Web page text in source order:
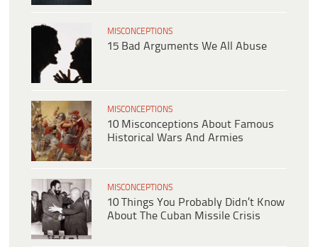
MISCONCEPTIONS
15 Bad Arguments We All Abuse
MISCONCEPTIONS
10 Misconceptions About Famous
Historical Wars And Armies
MISCONCEPTIONS
10 Things You Probably Didn’t Know
About The Cuban Missile Crisis